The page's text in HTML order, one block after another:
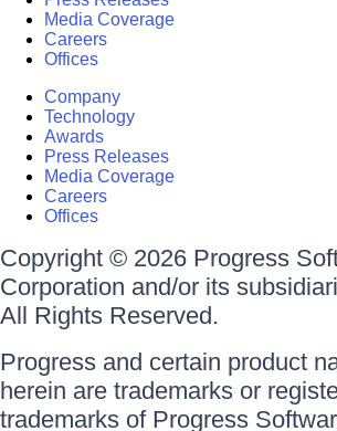
Media Coverage
Careers
Offices
Company
Technology
Awards
Press Releases
Media Coverage
Careers
Offices
Copyright © 2026 Progress
Corporation and/or its
All Rights Reserved.
Progress and certain product
herein are trademarks or
trademarks of Progress